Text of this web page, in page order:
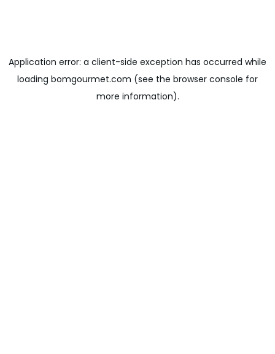
Application error: a client-side exception has occurred while
loading bomgourmet.com (see the browser console for
more information).